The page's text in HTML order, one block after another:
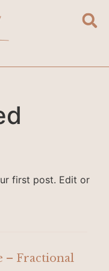
first post. Edit or
– Fractional